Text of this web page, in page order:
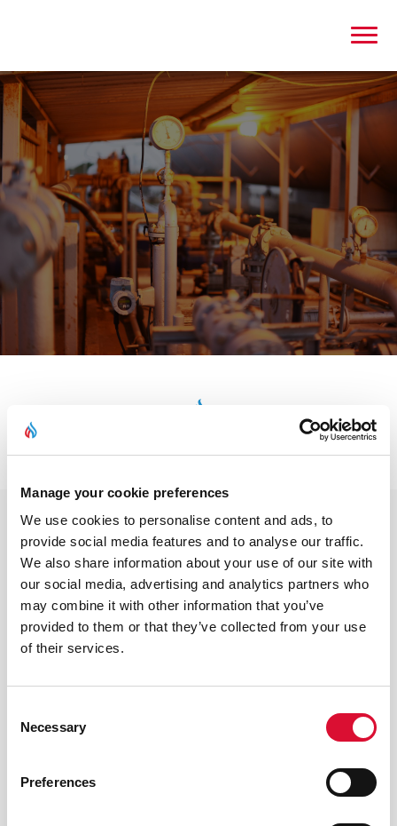
Manage your cookie preferences
We use cookies to personalise content and ads, to
provide social media features and to analyse our traffic.
We also share information about your use of our site with
our social media, advertising and analytics partners who
may combine it with other information that you’ve
provided to them or that they’ve collected from your use
of their services.
Selection
Necessary
Preferences
Coming Soon